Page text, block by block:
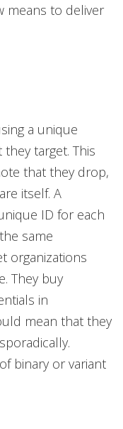
means to deliver
a unique
target. This
that they drop,
itself. A
ID for each
same
organizations
They buy
in
mean that they
binary or variant